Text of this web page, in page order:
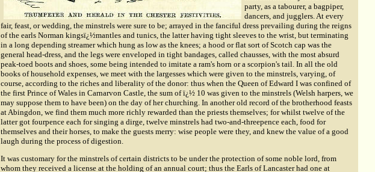
party, as a tabourer, a bagpiper,
dancers, and jugglers. At every
fair, feast, or wedding, the minstrels were sure to be; arrayed in the fanciful dress prevailing during the reigns
of the earls Norman kingsï¿½mantles and tunics, the latter having tight sleeves to the wrist, but terminating
in a long depending streamer which hung as low as the knees; a hood or flat sort of Scotch cap was the
general head-dress, and the legs were enveloped in tight bandages, called chausses, with the most absurd
peak-toed boots and shoes, some being intended to imitate a ram's horn or a scorpion's tail. In all the old
books of household expenses, we meet with the largesses which were given to the minstrels, varying, of
course, according to the riches and liberality of the donor: thus when the Queen of Edward I was confined of
the first Prince of Wales in Carnarvon Castle, the sum ofï¿½ 10 was given to the minstrels (Welsh harpers, we
may suppose them to have been) on the day of her churching. In another old record of the brotherhood feasts
at Abingdon, we find them much more richly rewarded than the priests themselves; for whilst twelve of the
latter got fourpence each for singing a dirge, twelve minstrels had two-and-threepence each, food for
themselves and their horses, to make the guests merry: wise people were they, and knew the value of a good
laugh during the process of digestion.
It was customary for the minstrels of certain districts to be under the protection of some noble lord, from
whom they received a license at the holding of an annual court; thus the Earls of Lancaster had one at